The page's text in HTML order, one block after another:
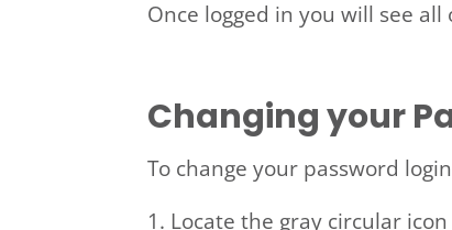
Once logged in you will see
Changing your
To change your password
1. Locate the gray circular